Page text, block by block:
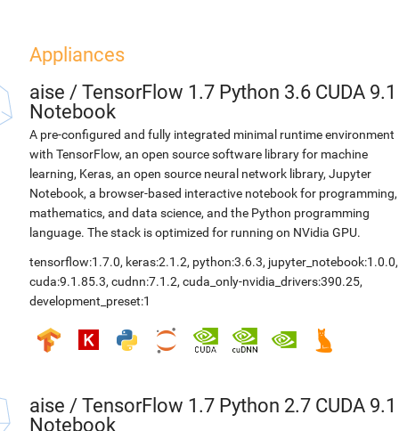
Appliances
aise / TensorFlow 1.7 Python 3.6 CUDA 9.1
Notebook
A pre-configured and fully integrated minimal runtime environment
with TensorFlow, an open source software library for machine
learning, Keras, an open source neural network library, Jupyter
Notebook, a browser-based interactive notebook for programming,
mathematics, and data science, and the Python programming
language. The stack is optimized for running on NVidia GPU.
tensorflow:1.7.0, keras:2.1.2, python:3.6.3, jupyter_notebook:1.0.0,
cuda:9.1.85.3, cudnn:7.1.2, cuda_only-nvidia_drivers:390.25,
development_preset:1
aise / TensorFlow 1.7 Python 2.7 CUDA 9.1
Notebook